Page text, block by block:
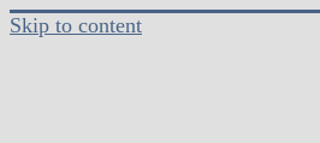
Skip to content